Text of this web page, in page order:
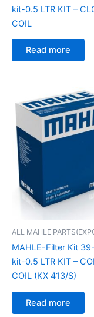
kit-0.5 LTR KIT –
COIL
Read more
ALL MAHLE
MAHLE-Filter Kit
kit-0.5 LTR KIT –
COIL (KX 413/S)
Read more